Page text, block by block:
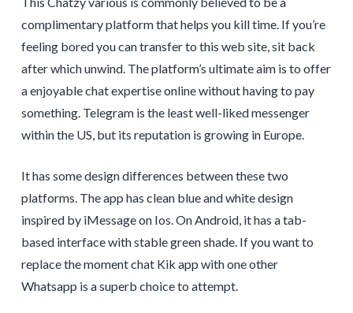
complimentary platform that helps you kill time. If you’re
feeling bored you can transfer to this web site, sit back
after which unwind. The platform’s ultimate aim is to offer
a enjoyable chat expertise online without having to pay
something. Telegram is the least well-liked messenger
within the US, but its reputation is growing in Europe.
It has some design differences between these two
platforms. The app has clean blue and white design
inspired by iMessage on Ios. On Android, it has a tab-
based interface with stable green shade. If you want to
replace the moment chat Kik app with one other
Whatsapp is a superb choice to attempt.